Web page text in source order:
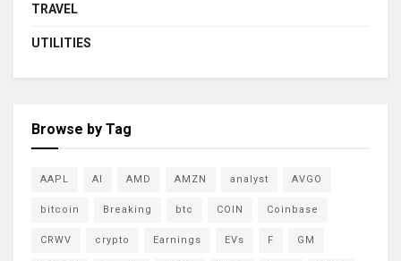
TRAVEL
UTILITIES
Browse by Tag
AAPL AI AMD AMZN analyst AVGO
bitcoin Breaking btc COIN Coinbase
CRWV crypto Earnings EVs F GM